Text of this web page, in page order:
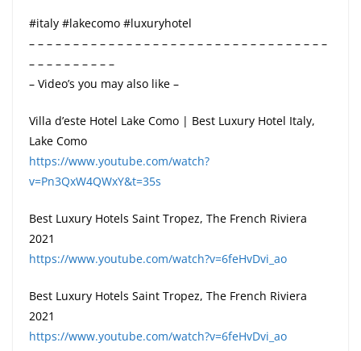
#italy #lakecomo #luxuryhotel
– – – – – – – – – – – – – – – – – – – – – – – – – – – – – – – – – –
– – – – – – – – – –
– Video’s you may also like –
Villa d’este Hotel Lake Como | Best Luxury Hotel Italy,
Lake Como
https://www.youtube.com/watch?
v=Pn3QxW4QWxY&t=35s
Best Luxury Hotels Saint Tropez, The French Riviera
2021
https://www.youtube.com/watch?v=6feHvDvi_ao
Best Luxury Hotels Saint Tropez, The French Riviera
2021
https://www.youtube.com/watch?v=6feHvDvi_ao